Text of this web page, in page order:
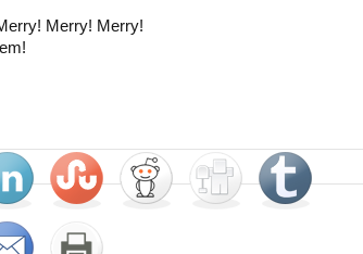
Merry! Merry!